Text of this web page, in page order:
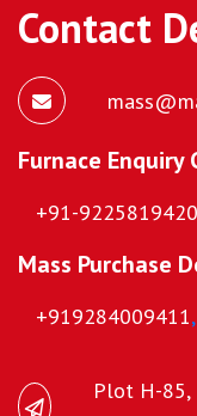
Contact
Furnace Enquiry
+91-9225819420
Mass Purchase
+919284009411,
Plot H-85,